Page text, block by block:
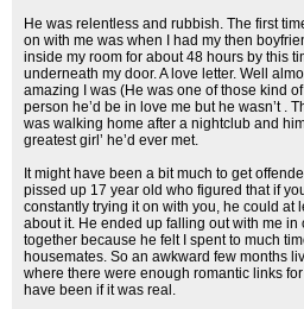
He was relentless and rubbish. The first
on with me was when I had my then
inside my room for about 48 hours by this
underneath my door. A love letter. Well
amazing I was (He was one of those kind
person he’d be in love me but he wasn’t .
was walking home after a nightclub and
greatest girl’ he’d ever met.
It might have been a bit much to get
pissed up 17 year old who figured that if
constantly trying it on with you, he could at
about it. He ended up falling out with me in
together because he felt I spent to much
housemates. So an awkward few months
where there were enough romantic links
have been if it was real.